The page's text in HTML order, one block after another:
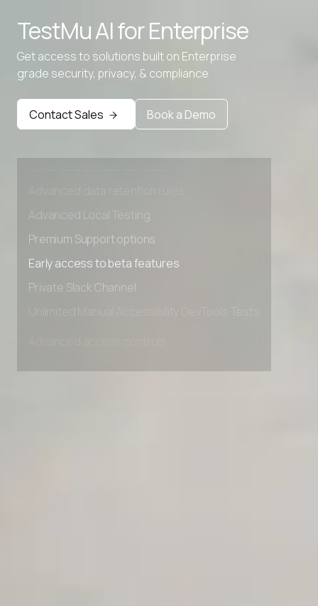
TestMu AI forEnterprise
Get access to solutions built on Enterprise
grade security, privacy, & compliance
Contact Sales Book a Demo
Advanced Local Testing
Premium Support options
Early access to beta features